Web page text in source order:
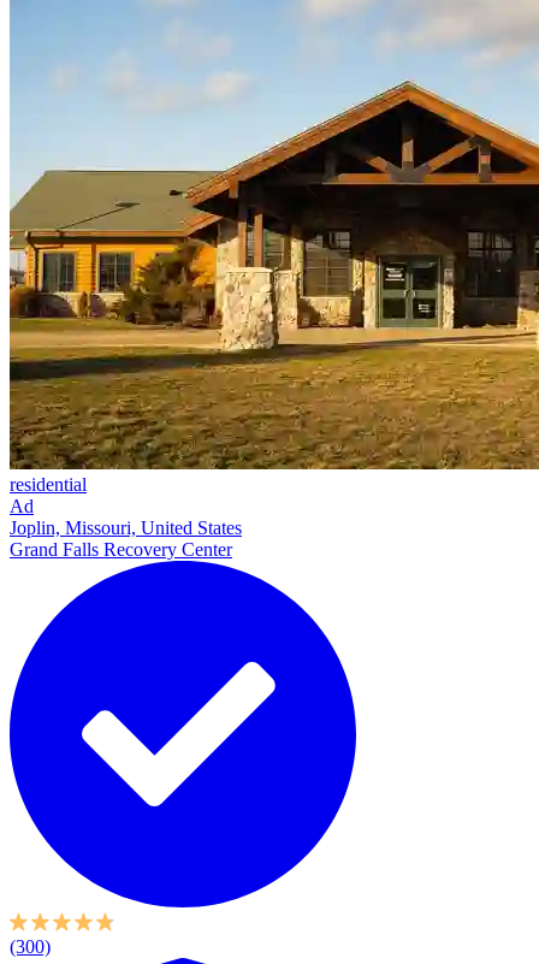
residential
Ad
Joplin, Missouri, United States
Grand Falls Recovery Center
(300)